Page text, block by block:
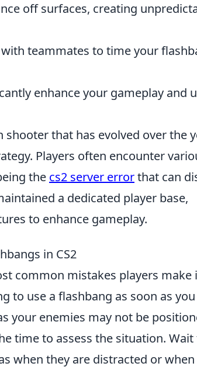
off surfaces, creating
teammates to time your
enhance your gameplay and
that has evolved over the
Players often encounter
the cs2 server errorthat can
a dedicated player base,
to enhance gameplay.
in CS2
common mistakes players make
to use a flashbang as soon as you
your enemies may not be
time to assess the situation.
when they are distracted or